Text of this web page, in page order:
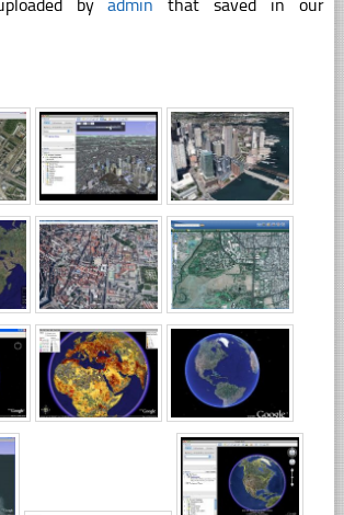
byadmin that saved in our